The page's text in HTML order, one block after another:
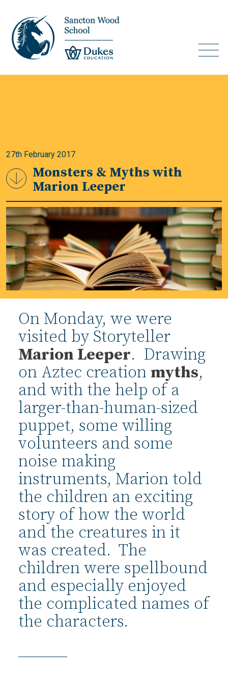
27th February 2017
Monsters & Myths with
Marion Leeper
On Monday, we were
visited by Storyteller
Marion Leeper. Drawing
on Aztec creation myths,
and with the help of a
larger-than-human-sized
puppet, some willing
volunteers and some
noise making
instruments, Marion told
the children an exciting
story of how the world
and the creatures in it
was created. The
children were spellbound
and especially enjoyed
the complicated names of
the characters.